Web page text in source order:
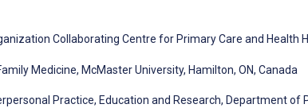
Collaborating Centre for Primary Care and Health
Medicine, McMaster University, Hamilton, ON, Canada
Practice, Education and Research, Department of